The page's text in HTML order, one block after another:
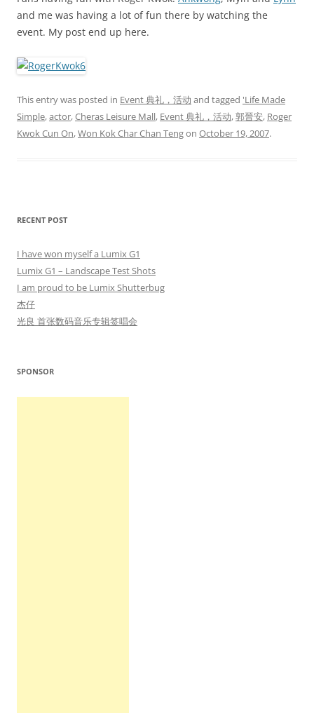
and me was having a lot of fun there by watching the
event. My post end up here.
This entry was posted in Event 典礼，活动 and tagged 'Life Made
Simple,actor,Cheras Leisure Mall, Event 典礼，活动,郭晉安, Roger
Kwok Cun On,Won Kok Char Chan Tengon October 19, 2007.
RECENT POST
I have won myself a Lumix G1
Lumix G1 – Landscape Test Shots
I am proud to be Lumix Shutterbug
杰仔
光良 首张数码音乐专辑签唱会
SPONSOR